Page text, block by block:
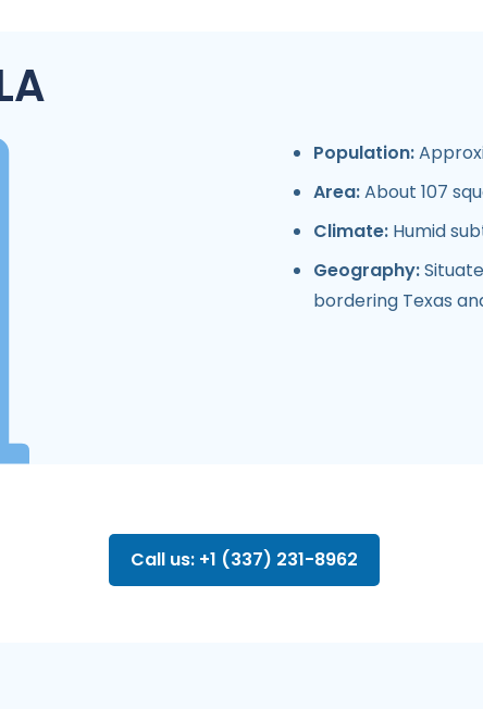
Population:
Area:About 107
Climate: Humid
Geography:
bordering Texas
Call us: +1 (337) 231-8962